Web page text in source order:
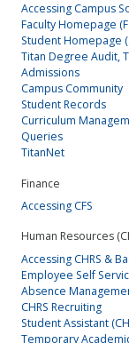
Accessing Campus
Faculty Homepage
Student Homepage
Titan Degree Audit,
Admissions
Campus Community
Student Records
Curriculum
Queries
TitanNet
Finance
Accessing CFS
Human Resources
Accessing CHRS &
Employee Self
Absence
CHRS Recruiting
Student Assistant
Temporary